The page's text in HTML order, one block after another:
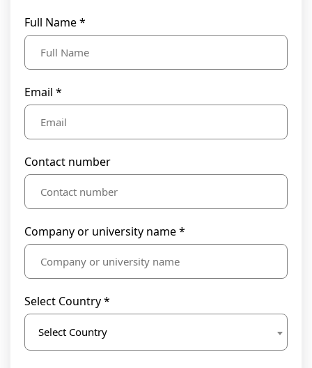
Full Name *
Email *
Contact number
Company or university name *
Select Country *
Select Country